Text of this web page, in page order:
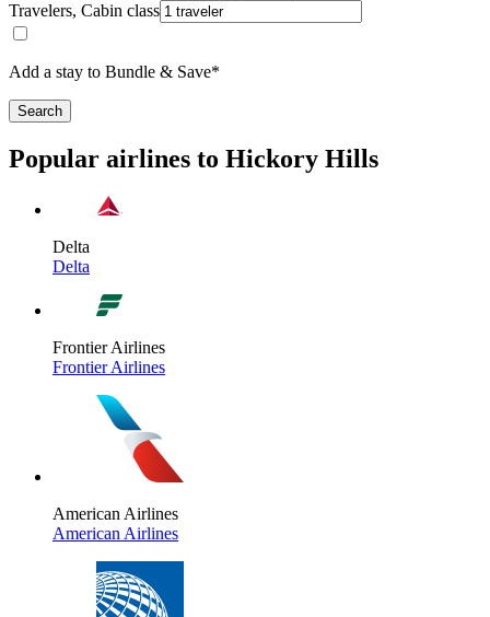
Travelers, Cabin class
Add a stay to Bundle & Save*
Search
Popular airlines to Hickory Hills
Delta
Delta
Frontier Airlines
Frontier Airlines
American Airlines
American Airlines